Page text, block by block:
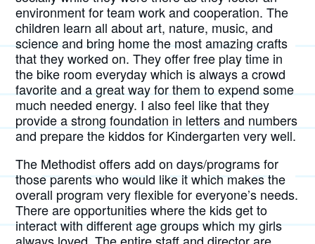
environment for team work and cooperation. The
children learn all about art, nature, music, and
science and bring home the most amazing crafts
that they worked on. They offer free play time in
the bike room everyday which is always a crowd
favorite and a great way for them to expend some
much needed energy. I also feel like that they
provide a strong foundation in letters and numbers
and prepare the kiddos for Kindergarten very well.
The Methodist offers add on days/programs for
those parents who would like it which makes the
overall program very flexible for everyone’s needs.
There are opportunities where the kids get to
interact with different age groups which my girls